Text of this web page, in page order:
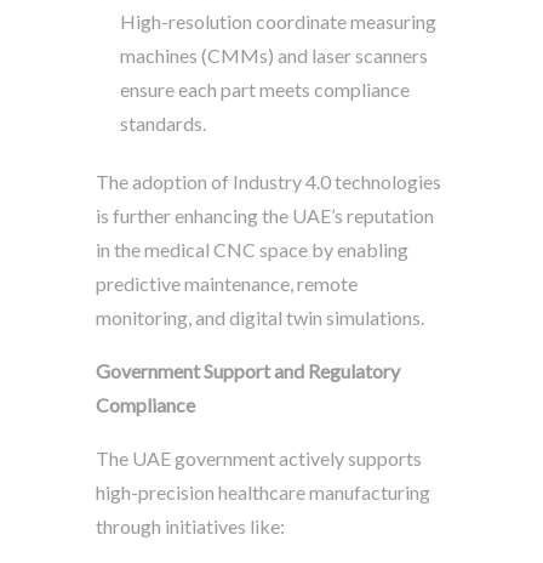
High-resolution coordinate measuring
machines (CMMs) and laser scanners
ensure each part meets compliance
standards.
The adoption of Industry 4.0 technologies
is further enhancing the UAE’s reputation
in the medical CNC space by enabling
predictive maintenance, remote
monitoring, and digital twin simulations.
Government Support and Regulatory
Compliance
The UAE government actively supports
high-precision healthcare manufacturing
through initiatives like: